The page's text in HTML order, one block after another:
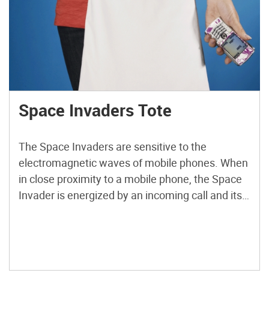
Space Invaders Tote
The Space Invaders are sensitive to the
electromagnetic waves of mobile phones. When
in close proximity to a mobile phone, the Space
Invader is energized by an incoming call and its